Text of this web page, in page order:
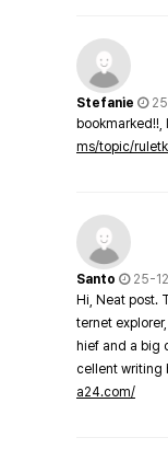
Stefanie
bookmarked!!,
ms/topic/
Santo
25-
Hi, Neat post.
ternet
hief and a big
cellent writing
a24.com/